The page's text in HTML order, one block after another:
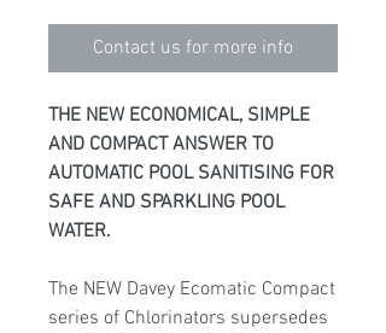
Contact us for more info
THE NEW ECONOMICAL, SIMPLE
AND COMPACT ANSWER TO
AUTOMATIC POOL SANITISING FOR
SAFE AND SPARKLING POOL
WATER.
The NEW Davey Ecomatic Compact
series of Chlorinators supersedes